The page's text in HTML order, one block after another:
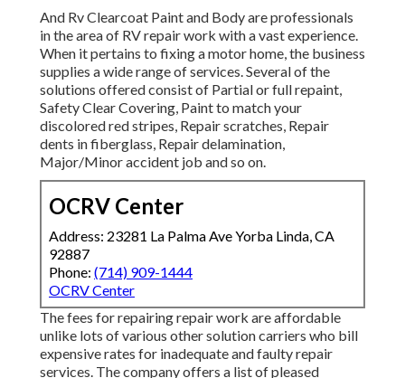
And Rv Clearcoat Paint and Body are professionals
in the area of RV repair work with a vast experience.
When it pertains to fixing a motor home, the business
supplies a wide range of services. Several of the
solutions offered consist of Partial or full repaint,
Safety Clear Covering, Paint to match your
discolored red stripes, Repair scratches, Repair
dents in fiberglass, Repair delamination,
Major/Minor accident job and so on.
OCRV Center
Address: 23281 La Palma Ave Yorba Linda, CA
92887
Phone: (714) 909-1444
OCRV Center
The fees for repairing repair work are affordable
unlike lots of various other solution carriers who bill
expensive rates for inadequate and faulty repair
services. The company offers a list of pleased